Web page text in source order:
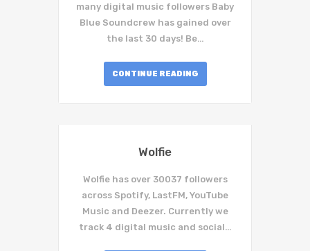
many digital music followers Baby
Blue Soundcrew has gained over
the last 30 days! Be…
CONTINUE READING
Wolfie
Wolfie has over 30037 followers
across Spotify, LastFM, YouTube
Music and Deezer. Currently we
track 4 digital music and social…